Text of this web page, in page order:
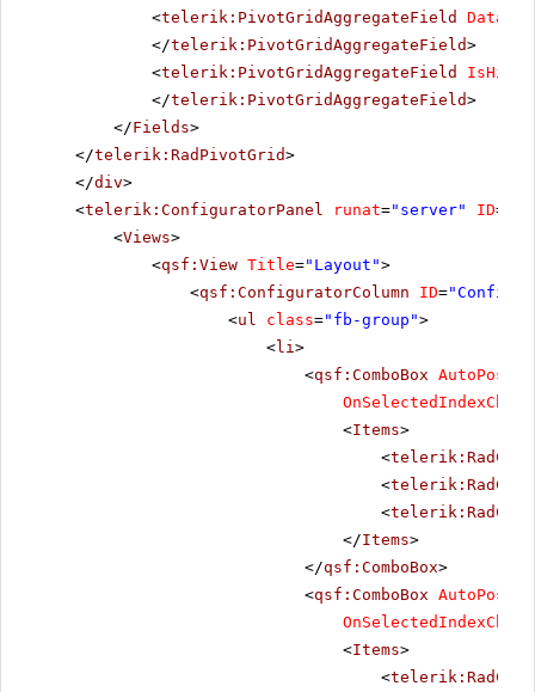
<telerik:PivotGridAggregateField
</telerik:PivotGridAggregateField>
<telerik:PivotGridAggregateField
</telerik:PivotGridAggregateField>
</Fields>
</telerik:RadPivotGrid>
</div>
<telerik:ConfiguratorPanel runat="server" ID=
<Views>
<qsf:View Title="Layout">
<qsf:ConfiguratorColumn ID=
<ul class="fb-group">
<li>
<qsf:ComboBox
<Items>
<
<
<
</Items>
</qsf:ComboBox>
<qsf:ComboBox
<Items>
<